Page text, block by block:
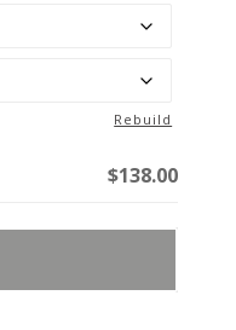
Rebuild
$138.00